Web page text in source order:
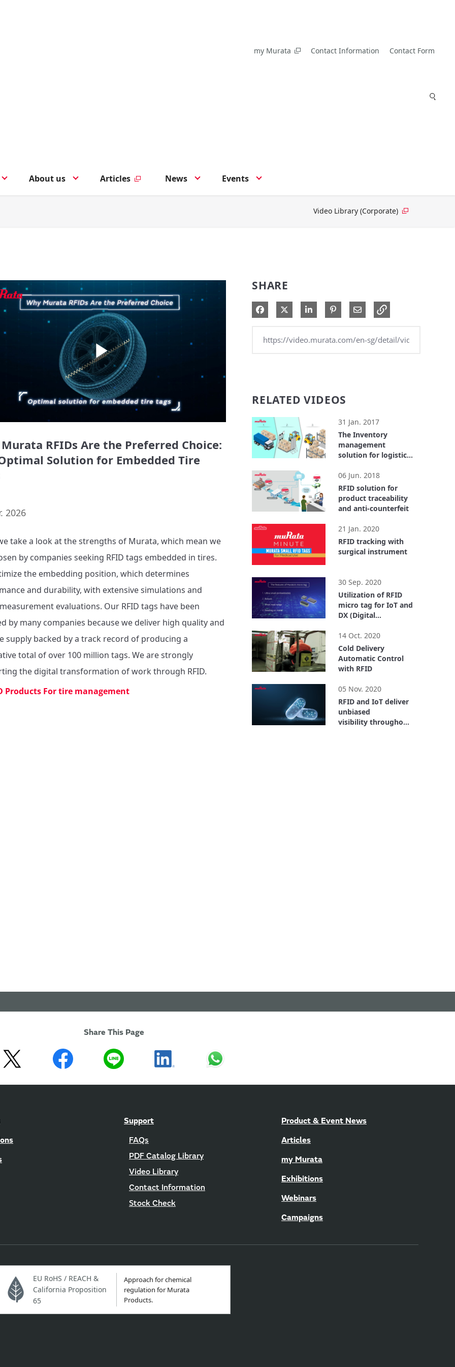
my Murata Contact Information Contact Form
About us Articles News Events
Video Library (Corporate)
Play
Video
RFIDs Are the Preferred Choice:
Solution for Embedded Tire
2026
take a look at the strengths of Murata, which mean we
by companies seeking RFID tags embedded in tires.
the embedding position, which determines
and durability, with extensive simulations and
evaluations. Our RFID tags have been
by many companies because we deliver high quality and
supply backed by a track record of producing a
total of over 100 million tags. We are strongly
the digital transformation of work through RFID.
Products For tire management
SHARE
Share on Facebook
Share on XShare on LinkedIn
Pin on Pinterest
Share via Email
RELATED VIDEOS
31 Jan. 2017
The Inventory
management
solution for logistics
06 Jun. 2018
RFID solution for
product traceability
and anti-counterfeit
21 Jan. 2020
RFID tracking with
surgical instrument
30 Sep. 2020
Utilization of RFID
micro tag for IoT and
DX (Digital
14 Oct. 2020
Cold Delivery
Automatic Control
with RFID
05 Nov. 2020
RFID and IoT deliver
unbiased
visibility throughout
Share This Page
Support
FAQs
PDF Catalog Library
Video Library
Contact Information
Stock Check
Product & Event News
Articles
my Murata
Exhibitions
Webinars
Campaigns
EU RoHS / REACH &
California Proposition
65
Approach for chemical
regulation for Murata
Products.